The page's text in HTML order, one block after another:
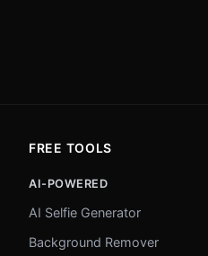
FREE TOOLS
AI-POWERED
AI Selfie Generator
Background Remover